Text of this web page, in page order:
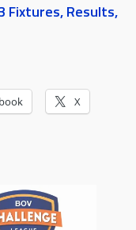
Fixtures, Results,
X